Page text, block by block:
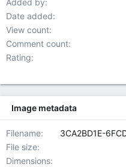
Added by
Date added
View count
Comment count
Rating
Image metadata
Filename
3CA2BD1E-
File size
Dimensions